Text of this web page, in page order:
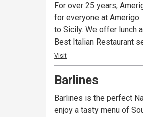
For over 25 years,
for everyone at
to Sicily. We offer lunch and dinner daily, as well as brunch on Saturday and Sunday. Visit one of our two area locations and see why we’ve been voted Nashville’s
Best Italian Restaurant
Visit
Barlines
Barlines is the perfect
enjoy a tasty menu of